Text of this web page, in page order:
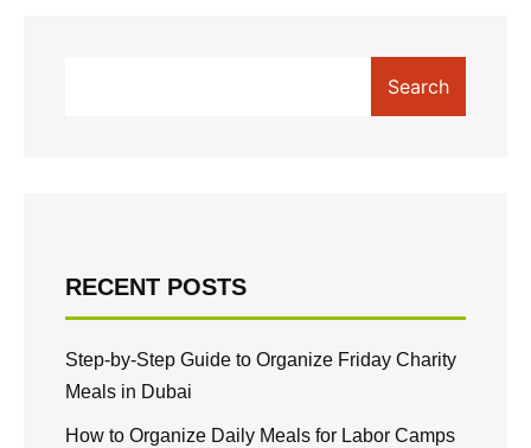
Search
RECENT POSTS
Step-by-Step Guide to Organize Friday Charity
Meals in Dubai
How to Organize Daily Meals for Labor Camps